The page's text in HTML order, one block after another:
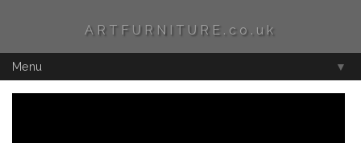
ARTFURNITURE.co.uk
Menu ▼